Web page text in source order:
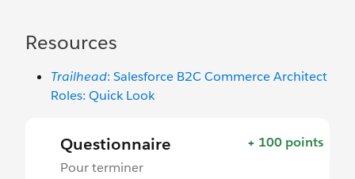
Resources
Trailhead: Salesforce B2C Commerce Architect
Roles: Quick Look